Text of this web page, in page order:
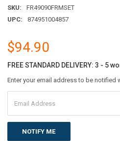
SKU:
FR49090FRMSET
UPC:
874951004857
$94.90
FREE STANDARD DELIVERY: 3 - 5
Enter your email address to be notified